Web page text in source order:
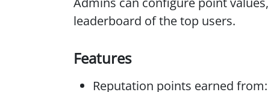
leaderboard of the top users.
Features
Reputation points earned from: